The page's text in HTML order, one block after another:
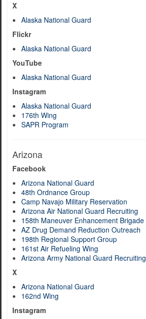
X
Alaska National Guard
Flickr
Alaska National Guard
YouTube
Alaska National Guard
Instagram
Alaska National Guard
176th Wing
SAPR Program
Arizona
Facebook
Arizona National Guard
48th Ordnance Group
Camp Navajo Military Reservation
Arizona Air National Guard Recruiting
158th Maneuver Enhancement Brigade
AZ Drug Demand Reduction Outreach
198th Regional Support Group
161st Air Refueling Wing
Arizona Army National Guard Recruiting
X
Arizona National Guard
162nd Wing
Instagram